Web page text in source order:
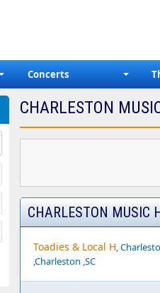
Concerts
CHARLESTON
CHARLESTON MUSIC
Toadies & Local H,
,Charleston ,SC